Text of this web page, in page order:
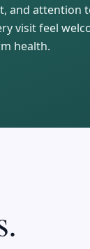
and attention
visit feel
health.